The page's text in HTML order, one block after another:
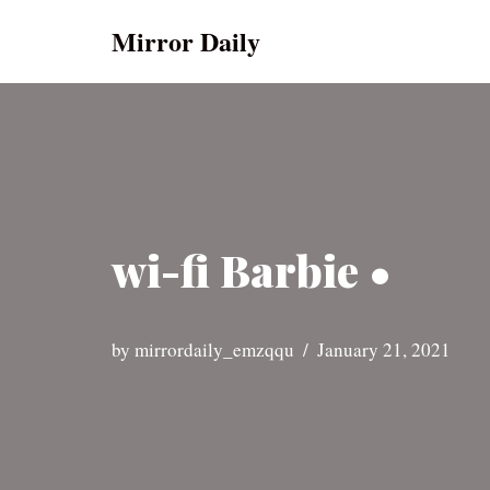
Mirror Daily
wi-fi Barbie •
by mirrordaily_emzqqu January 21, 2021